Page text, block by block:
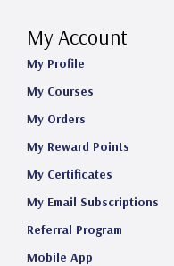
My Account
My Profile
My Courses
My Orders
My Reward Points
My Certificates
My Email Subscriptions
Referral Program
Mobile App